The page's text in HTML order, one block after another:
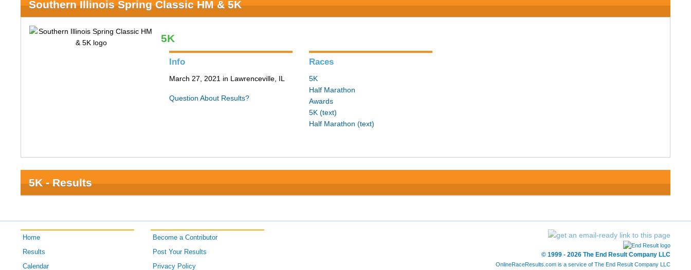
Southern Illinois Spring Classic HM & 5K
5K
Info
March 27, 2021 in Lawrenceville, IL
Question About Results?
Races
5K
Half Marathon
Awards
5K (text)
Half Marathon (text)
5K - Results
Home
Results
Calendar
Become a Contributor
Post Your Results
Privacy Policy
© 1999 - 2026 The End Result Company LLC
OnlineRaceResults.com is a service of The End Result Company LLC